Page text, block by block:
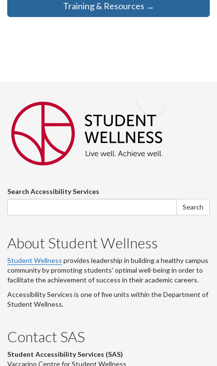
Training & Resources →
Search
form
Search Accessibility Services
Search
About Student Wellness
Student Wellness provides leadership in building a healthy campus
community by promoting students' optimal well-being in order to
facilitate the achievement of success in their academic careers.
Accessibility Services is one of five units within the Department of
Student Wellness.
Contact SAS
Student Accessibility Services (SAS)
Vaccarino Centre for Student Wellness